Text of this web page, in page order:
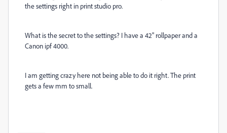
the settings right in print studio pro.
What is the secret to the settings? I have a 42" rollpaper and a
Canon ipf 4000.
I am getting crazy here not being able to do it right. The print
gets a few mm to small.